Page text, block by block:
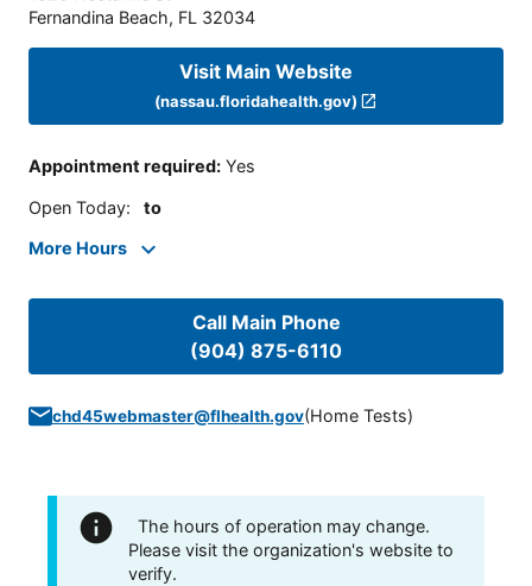
Fernandina Beach, FL 32034
Visit Main Website
(nassau.floridahealth.gov)
Appointment required: Yes
Open Today: to
More Hours
Call Main Phone
(904) 875-6110
chd45webmaster@flhealth.gov(Home Tests)
The hours of operation may change.
Please visit the organization's website to
verify.